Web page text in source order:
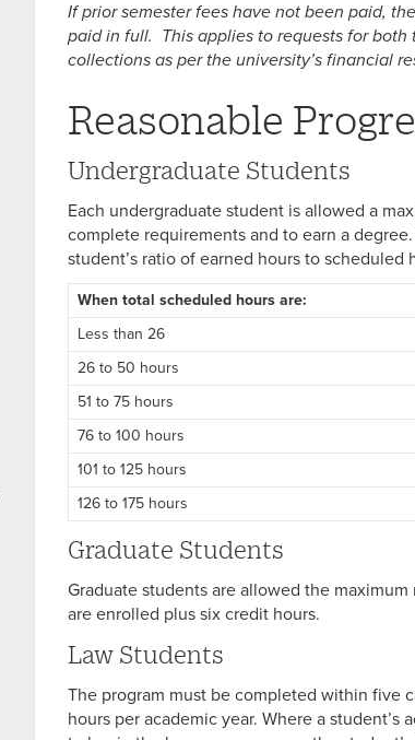
If prior semester fees have not been paid,
paid in full. This applies to requests for
collections as per the university’s financial
Reasonable
Undergraduate Students
Each undergraduate student is allowed a
complete requirements and to earn a
student’s ratio of earned hours to scheduled
When total scheduled hours are:
Less than 26
26 to 50 hours
51 to 75 hours
76 to 100 hours
101 to 125 hours
126 to 175 hours
Graduate Students
Graduate students are allowed the
are enrolled plus six credit hours.
Law Students
The program must be completed within five
hours per academic year. Where a